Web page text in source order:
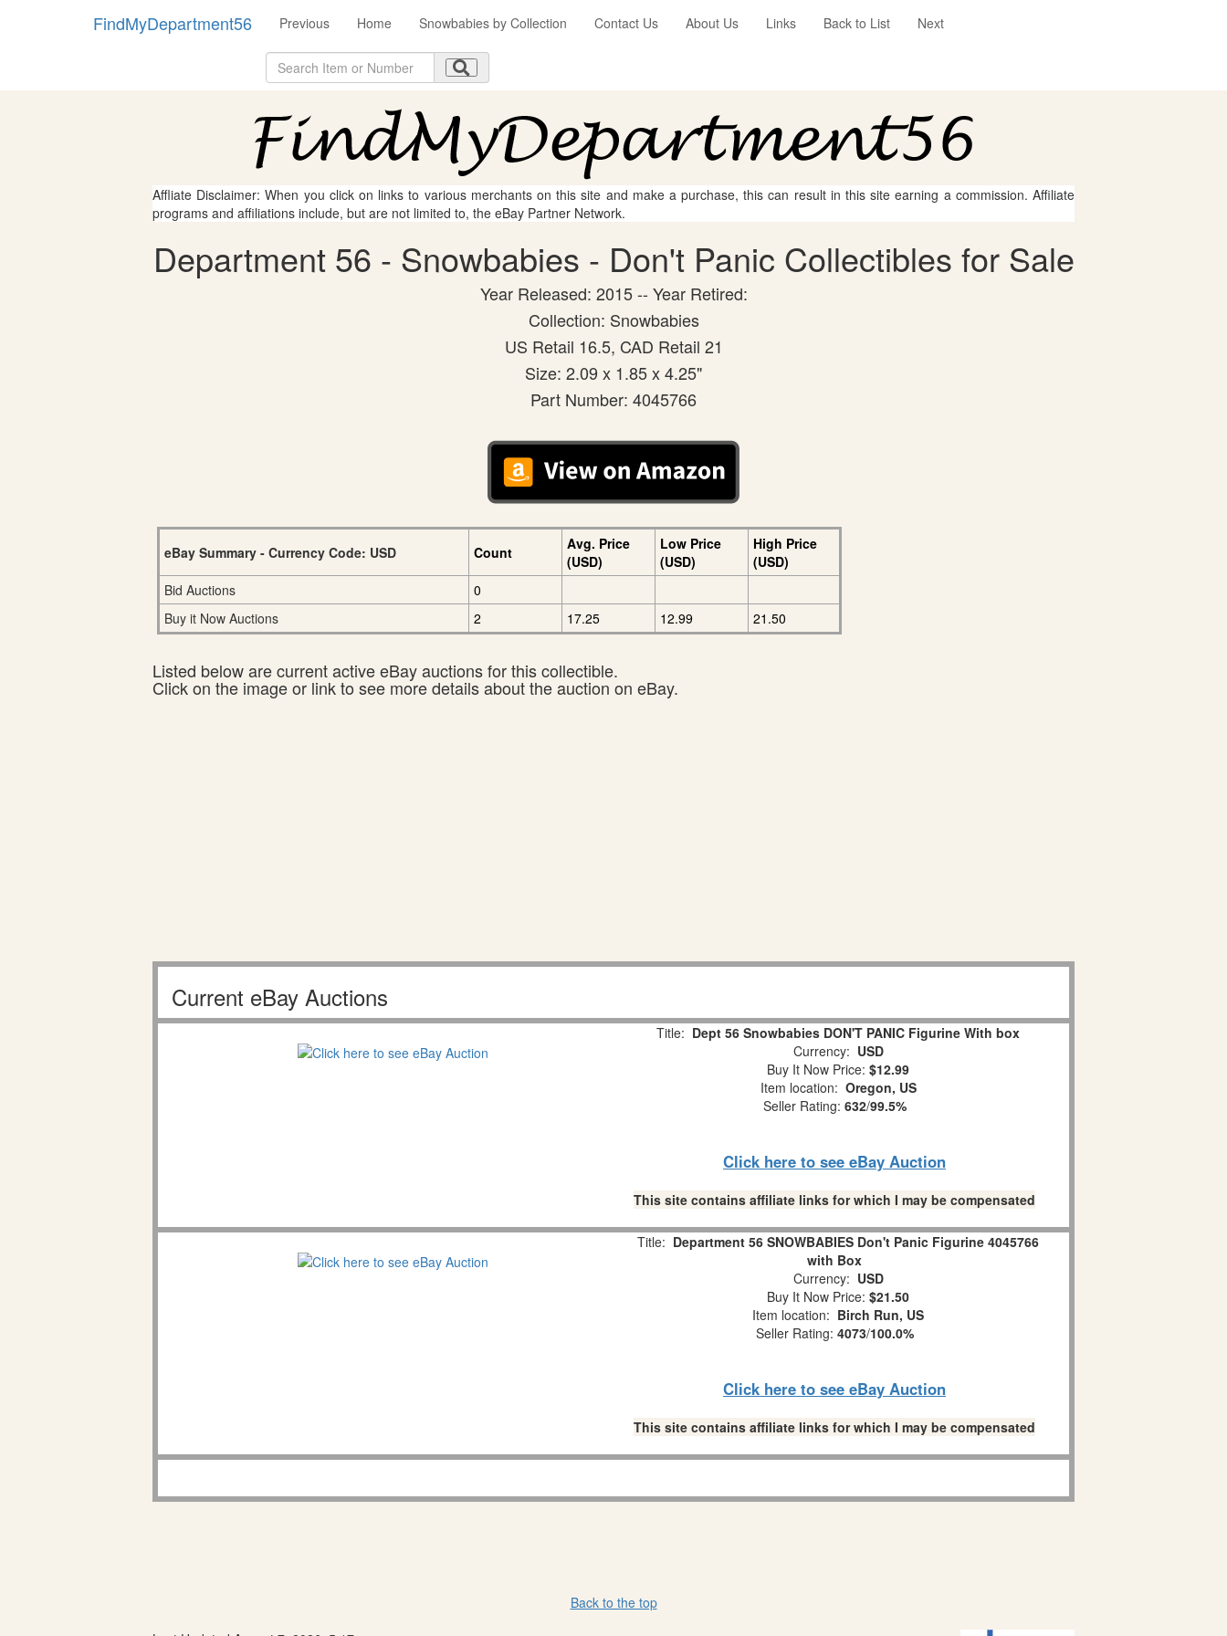
FindMyDepartment56 Previous Home Snowbabies by Collection Contact Us About Us Links Back to List Next
Affliate Disclaimer: When you click on links to various merchants on this site and make a purchase, this can result in this site earning a commission. Affiliate
programs and affiliations include, but are not limited to, the eBay Partner Network.
Department 56 - Snowbabies - Don't Panic Collectibles for Sale
Year Released: 2015 -- Year Retired:
Collection: Snowbabies
US Retail 16.5, CAD Retail 21
Size: 2.09 x 1.85 x 4.25"
Part Number: 4045766
eBay Summary - Currency Code: USD Count
Avg. Price
(USD)
Low Price
(USD)
High Price
(USD)
Bid Auctions
0
Buy it Now Auctions
2 17.25 12.99 21.50
Listed below are current active eBay auctions for this collectible.
Click on the image or link to see more details about the auction on eBay.
Current eBay Auctions
Title: Dept 56 Snowbabies DON'T PANIC Figurine With box
Currency: USD
Buy It Now Price: $12.99
Item location: Oregon, US
Seller Rating: 632/99.5%
Click here to see eBay Auction
This site contains affiliate links for which I may be compensated
Title: Department 56 SNOWBABIES Don't Panic Figurine 4045766
with Box
Currency: USD
Buy It Now Price: $21.50
Item location: Birch Run, US
Seller Rating: 4073/100.0%
Click here to see eBay Auction
This site contains affiliate links for which I may be compensated
Back to the top